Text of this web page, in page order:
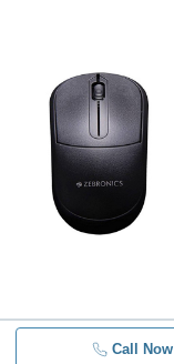
Call Now